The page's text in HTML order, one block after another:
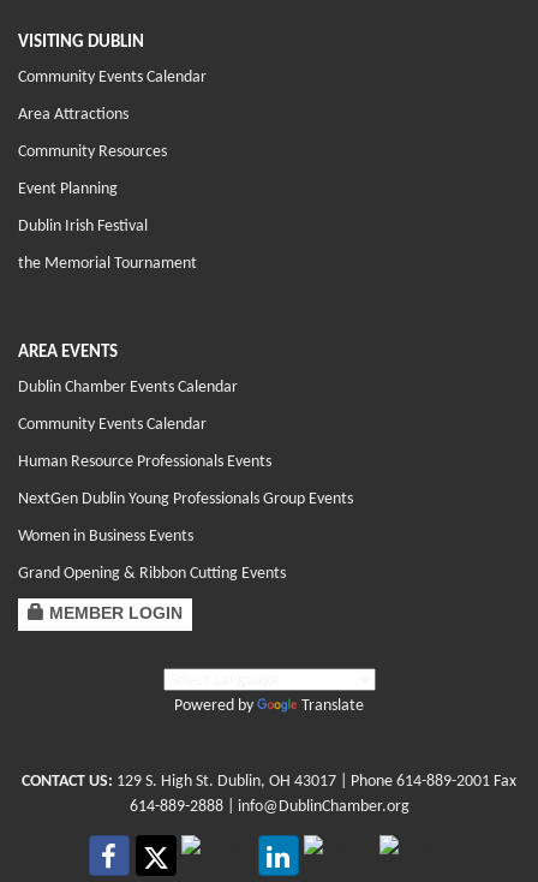
VISITING DUBLIN
Community Events Calendar
Area Attractions
Community Resources
Event Planning
Dublin Irish Festival
the Memorial Tournament
AREA EVENTS
Dublin Chamber Events Calendar
Community Events Calendar
Human Resource Professionals Events
NextGen Dublin Young Professionals Group Events
Women in Business Events
Grand Opening & Ribbon Cutting Events
MEMBER LOGIN
Powered by Translate
CONTACT US: 129 S. High St. Dublin, OH 43017 | Phone 614-889-2001 Fax
614-889-2888 | info@DublinChamber.org